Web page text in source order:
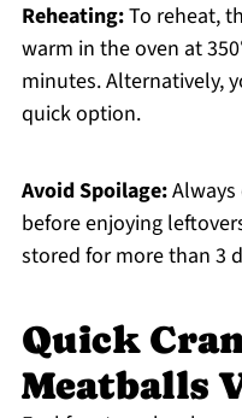
Reheating:To reheat,
warm in the oven at
minutes. Alternatively,
quick option.
Avoid Spoilage:Always
before enjoying
stored for more than 3
Quick
Meatballs